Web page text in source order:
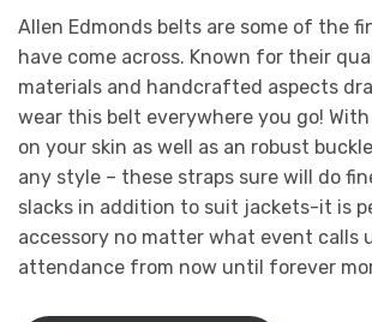
Allen Edmonds belts are some of the
have come across. Known for their
materials and handcrafted aspects
wear this belt everywhere you go!
on your skin as well as an robust
any style – these straps sure will do
slacks in addition to suit jackets-it is
accessory no matter what event calls
attendance from now until forever